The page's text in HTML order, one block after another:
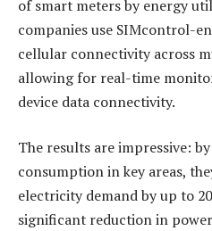
of smart meters by energy
companies use SIMcontrol-
cellular connectivity across
allowing for real-time
device data connectivity.
The results are impressive:
consumption in key areas,
electricity demand by up to
significant reduction in